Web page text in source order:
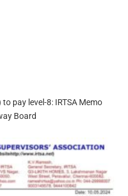
pay level-8: IRTSA Memo
Board